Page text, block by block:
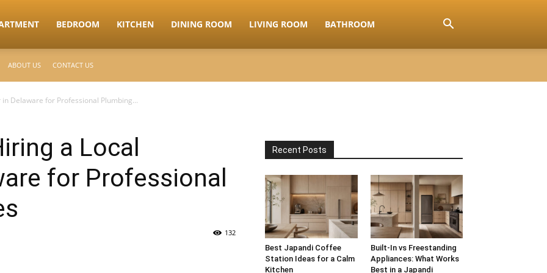
BEDROOM KITCHEN DINING ROOM LIVING ROOM BATHROOM
ABOUT US CONTACT US
Delaware for Professional Plumbing...
a Local
for Professional
132
Recent Posts
Best Japandi Coffee
Station Ideas for a Calm
Kitchen
Built-In vs Freestanding
Appliances: What Works
Best in a Japandi